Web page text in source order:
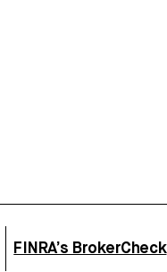
FINRA’s BrokerCheck